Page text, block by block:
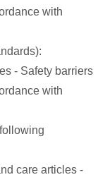
with
- Safety barriers
with
care articles -